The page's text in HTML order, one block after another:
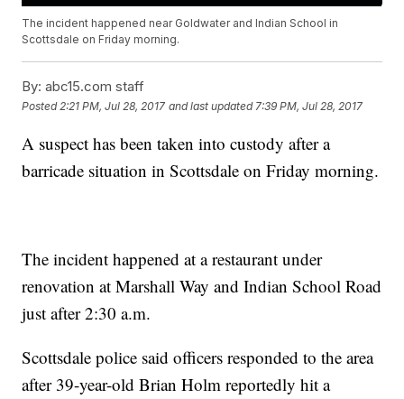
The incident happened near Goldwater and Indian School in
Scottsdale on Friday morning.
By: abc15.com staff
Posted 2:21 PM, Jul 28, 2017 and last updated 7:39 PM, Jul 28, 2017
A suspect has been taken into custody after a
barricade situation in Scottsdale on Friday morning.
The incident happened at a restaurant under
renovation at Marshall Way and Indian School Road
just after 2:30 a.m.
Scottsdale police said officers responded to the area
after 39-year-old Brian Holm reportedly hit a